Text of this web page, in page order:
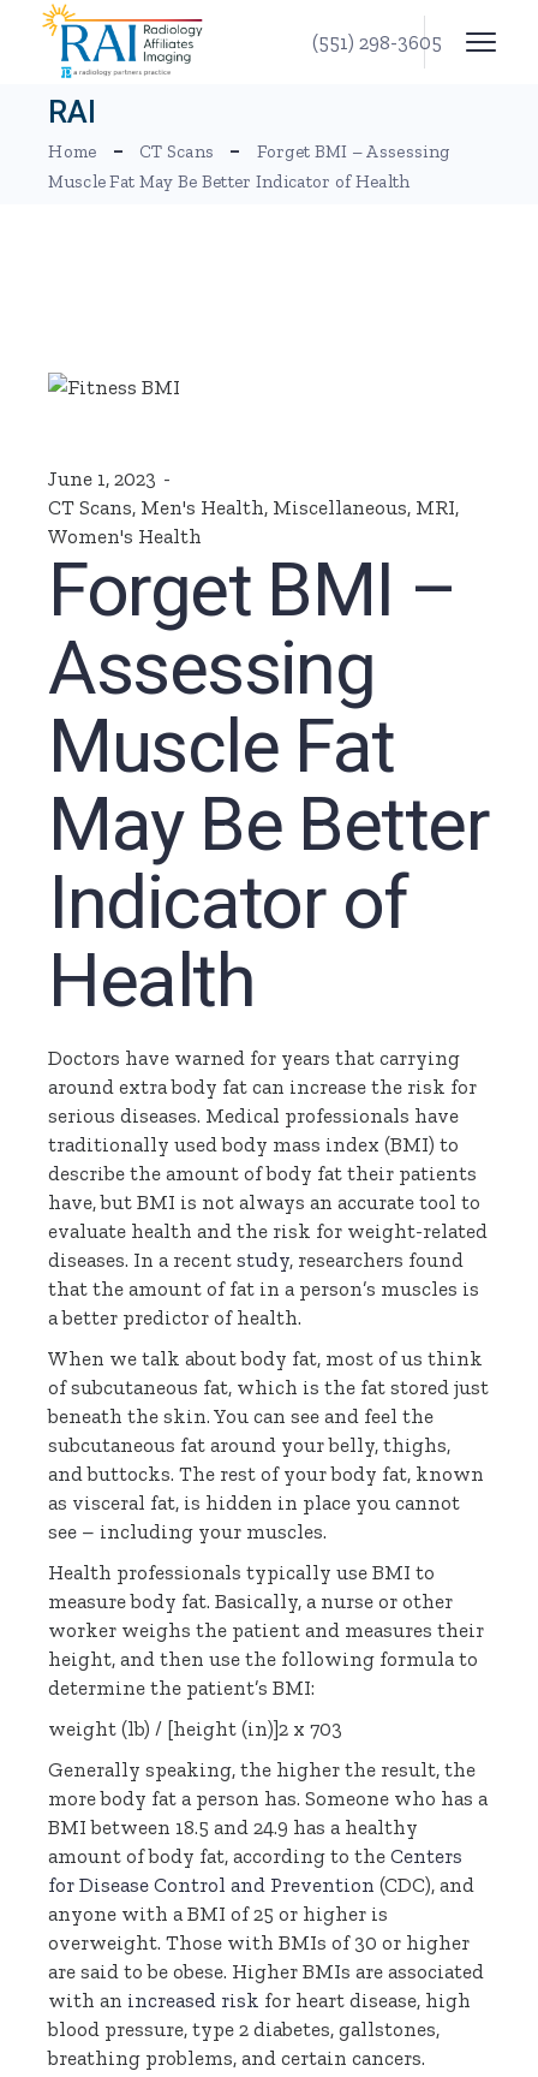
content
(551) 298-3605
RAI
Home CT Scans
Forget BMI – Assessing
Muscle Fat May Be Better Indicator of Health
June 1, 2023
CT Scans, Men's Health, Miscellaneous, MRI,
Women's Health
Forget BMI –
Assessing
Muscle Fat
May Be Better
Indicator of
Health
Doctors have warned for years that carrying
around extra body fat can increase the risk for
serious diseases. Medical professionals have
traditionally used body mass index (BMI) to
describe the amount of body fat their patients
have, but BMI is not always an accurate tool to
evaluate health and the risk for weight-related
diseases. In a recentstudy, researchers found
that the amount of fat in a person’s muscles is
a better predictor of health.
When we talk about body fat, most of us think
of subcutaneous fat, which is the fat stored just
beneath the skin. You can see and feel the
subcutaneous fat around your belly, thighs,
and buttocks. The rest of your body fat, known
as visceral fat, is hidden in place you cannot
see – including your muscles.
Health professionals typically use BMI to
measure body fat. Basically, a nurse or other
worker weighs the patient and measures their
height, and then use the following formula to
determine the patient’s BMI:
weight (lb) / [height (in)]2 x 703
Generally speaking, the higher the result, the
more body fat a person has. Someone who has a
BMI between 18.5 and 24.9 has a healthy
amount of body fat, according to theCenters
for Disease Control and Prevention (CDC), and
anyone with a BMI of 25 or higher is
overweight. Those with BMIs of 30 or higher
are said to be obese. Higher BMIs are associated
with an increased risk for heart disease, high
blood pressure, type 2 diabetes, gallstones,
breathing problems, and certain cancers.